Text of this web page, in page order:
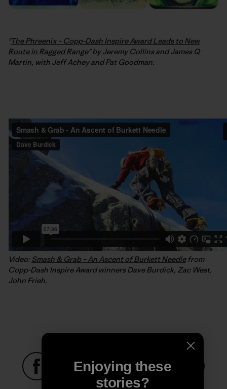
"The Phreenix – Copp-Dash Inspire Award Leads to New
Route in Ragged Range" by Jeremy Collins and James Q
Martin, with Jeff Achey and Pat Goodman.
Video: Smash & Grab – An Ascent of Burkett Needlefrom
Copp-Dash Inspire Award winners Dave Burdick, Zac West,
John Frieh.
Share on FacebookShare on Pinterest
Share on Twitter
Enjoying these
stories?